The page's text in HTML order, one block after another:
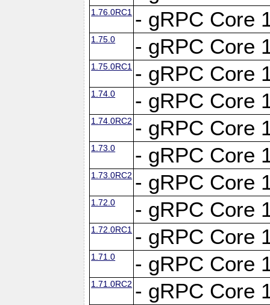
1.76.0RC1 - gRPC Core
1.75.0 - gRPC Core
1.75.0RC1 - gRPC Core
1.74.0 - gRPC Core
1.74.0RC2 - gRPC Core
1.73.0 - gRPC Core
1.73.0RC2 - gRPC Core
1.72.0 - gRPC Core
1.72.0RC1 - gRPC Core
1.71.0 - gRPC Core
1.71.0RC2 - gRPC Core